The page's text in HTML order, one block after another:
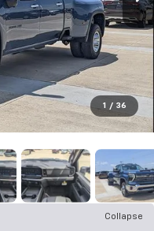
1 / 36
Collapse